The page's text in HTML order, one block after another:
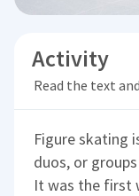
Activity
Read the text
Figure skating
duos, or
It was the first